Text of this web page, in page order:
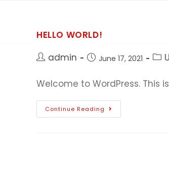
HELLO WORLD!
admin
June 17, 2021
Welcome to WordPress. This
Continue Reading